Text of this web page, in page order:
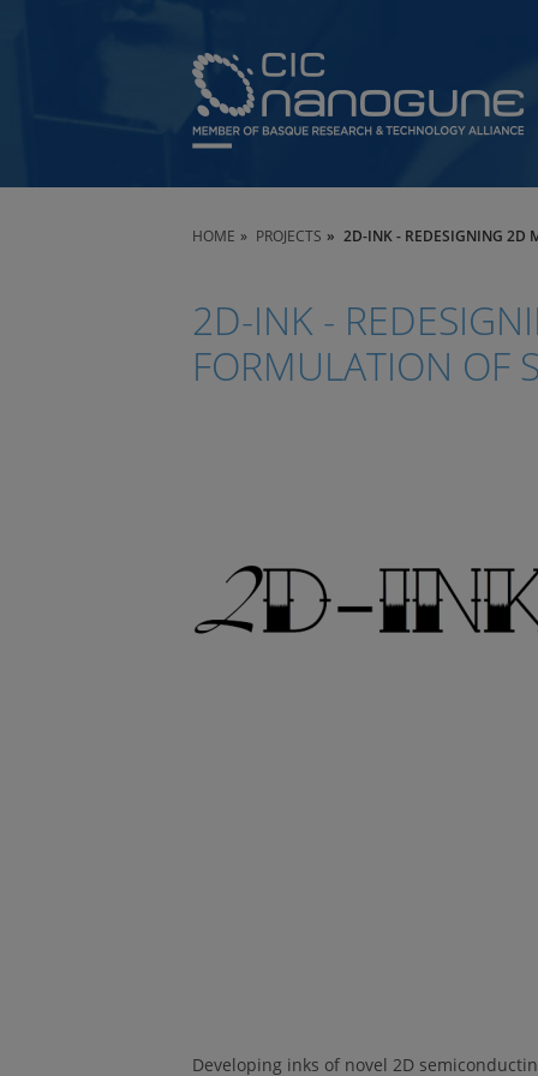
HOME PROJECTS 2D-INK - REDESIGNING 2D
2D-INK -
FORMULATION OF
Developing inks of novel 2D